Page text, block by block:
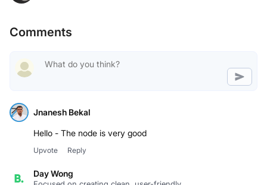
Hello - The node is very good